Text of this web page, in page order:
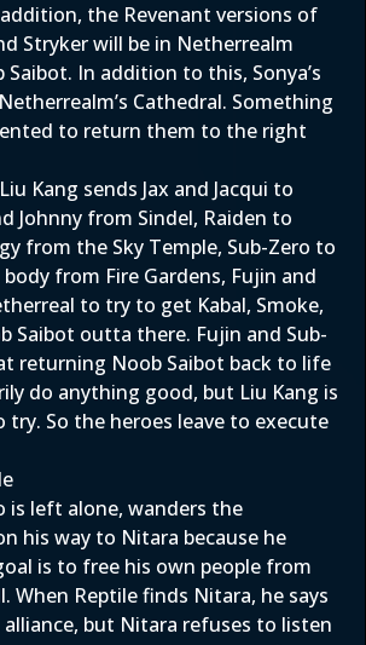
the Revenant versions of
Stryker will be in Netherrealm
In addition to this, Sonya’s
Cathedral. Something
to return them to the right
Kang sends Jax and Jacqui to
Johnny from Sindel, Raiden to
from the Sky Temple, Sub-Zero to
from Fire Gardens, Fujin and
to try to get Kabal, Smoke,
Saibot outta there. Fujin and Sub-
returning Noob Saibot back to life
do anything good, but Liu Kang is
try. So the heroes leave to execute
is left alone, wanders the
his way to Nitara because he
is to free his own people from
When Reptile finds Nitara, he says
but Nitara refuses to listen